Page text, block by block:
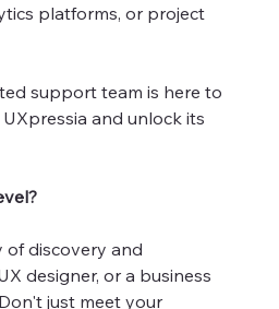
platforms, or project
support team is here to
and unlock its
of discovery and
designer, or a business
just meet your